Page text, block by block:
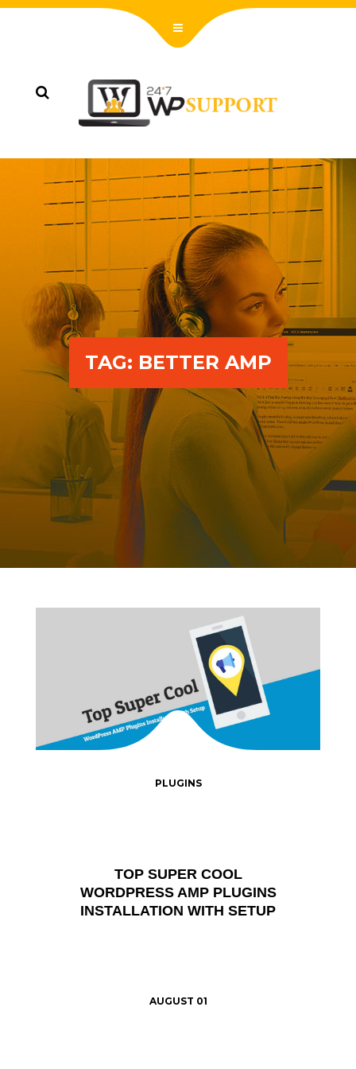
TAG: BETTER AMP
TOP SUPER COOL
WORDPRESS AMP PLUGINS
INSTALLATION WITH SETUP
PLUGINS
AUGUST 01